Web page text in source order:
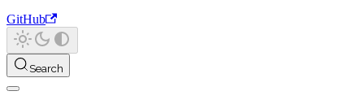
GitHub
Search